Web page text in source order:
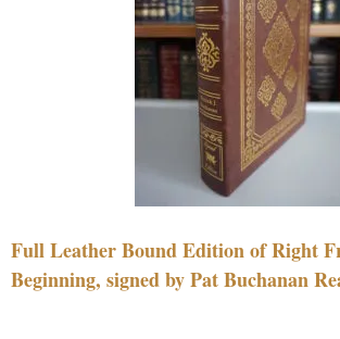
Full Leather Bound Edition of Right
Beginning, signed by Pat Buchanan